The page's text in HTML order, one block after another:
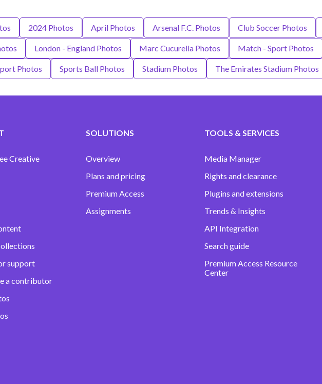
2024 Photos April Photos Arsenal F.C. Photos Club Soccer Photos
London - England Photos Marc Cucurella Photos Match - Sport Photos
Photos Sports Ball Photos Stadium Photos The Emirates Stadium Photos
Creative
support
a contributor
SOLUTIONS
Overview
Plans and pricing
Premium Access
Assignments
TOOLS & SERVICES
Media Manager
Rights and clearance
Plugins and extensions
Trends & Insights
API Integration
Search guide
Premium Access Resource
Center